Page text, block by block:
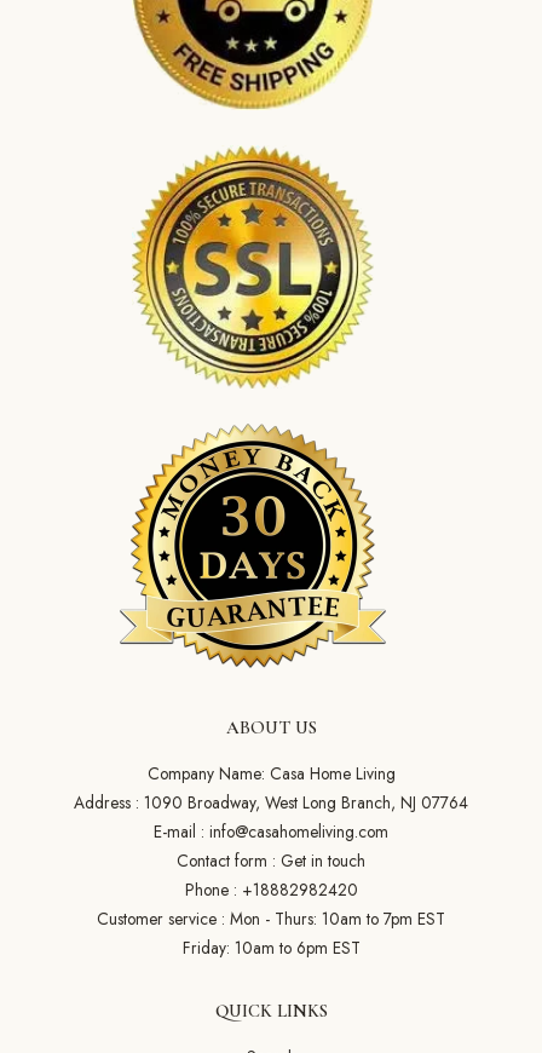
ABOUT US
Company Name: Casa Home Living
Address : 1090 Broadway, West Long Branch, NJ 07764
E-mail : info@casahomeliving.com
Contact form : Get in touch
Phone : +18882982420
Customer service : Mon - Thurs: 10am to 7pm EST
Friday: 10am to 6pm EST
QUICK LINKS